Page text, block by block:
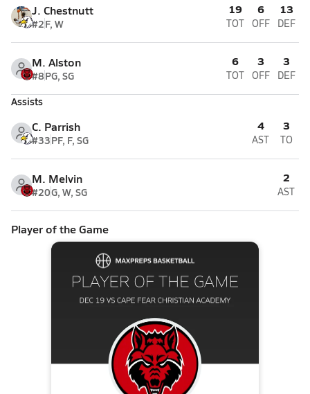
J. Chestnutt
#2F, W
19
TOT
6
OFF
13
DEF
M. Alston
#8PG, SG
6
TOT
3
OFF
3
DEF
Assists
C. Parrish
#33PF, F, SG
4
AST
3
TO
M. Melvin
#20G, W, SG
2
AST
Player of the Game